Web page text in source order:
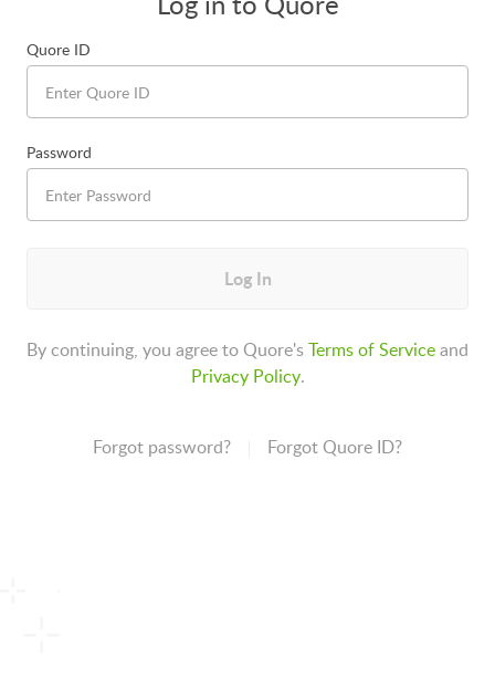
Quore ID
Password
Log In
By continuing, you agree to Quore'sTerms of Serviceand
Privacy Policy.
Forgot password? Forgot Quore ID?